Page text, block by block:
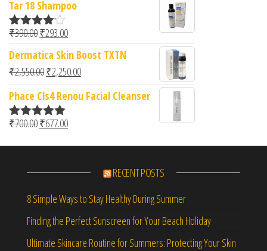
Tar 18 Shampoo
Rated
of 5
₹390.00Original price was: ₹390.00.
₹293.00Current price is: ₹293.00.
Dermatica Skin Boost TXTN
₹2,550.00Original price was: ₹2,550.00.
₹2,250.00Current price is: ₹2,250.00.
Phace Cls4 Renou Facial Cleanser
Rated 5.00
₹700.00Original price was: ₹700.00.
₹677.00Current price is: ₹677.00.
RECENT POSTS
8 Simple Ways to Stay Healthy During Summer
Finding the Perfect Sunscreen for Your Beach Holiday
Ultimate Skincare Routine for Summers: Protecting Your Skin